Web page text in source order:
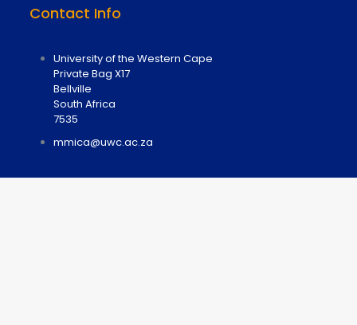
Contact Info
University of the Western Cape
Private Bag X17
Bellville
South Africa
7535
mmica@uwc.ac.za